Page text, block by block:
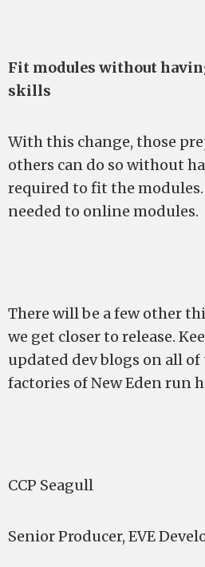
Fit modules without
skills
With this change, those
others can do so without
required to fit the
needed to online modules.
There will be a few other
we get closer to release.
updated dev blogs on all of
factories of New Eden run
CCP Seagull
Senior Producer, EVE